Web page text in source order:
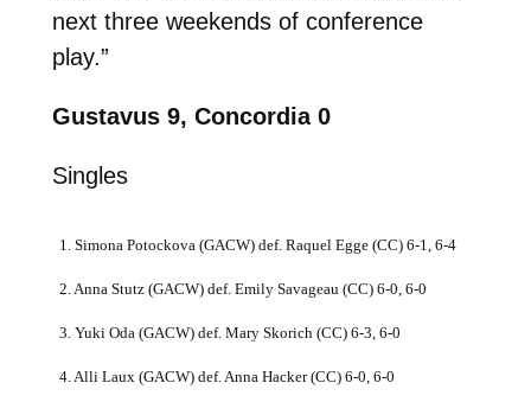
next three weekends of conference
play.”
Gustavus 9, Concordia 0
Singles
1. Simona Potockova (GACW) def. Raquel Egge (CC) 6-1, 6-4
2. Anna Stutz (GACW) def. Emily Savageau (CC) 6-0, 6-0
3. Yuki Oda (GACW) def. Mary Skorich (CC) 6-3, 6-0
4. Alli Laux (GACW) def. Anna Hacker (CC) 6-0, 6-0